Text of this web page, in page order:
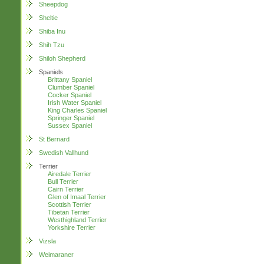
Sheepdog
Sheltie
Shiba Inu
Shih Tzu
Shiloh Shepherd
Spaniels
Brittany Spaniel
Clumber Spaniel
Cocker Spaniel
Irish Water Spaniel
King Charles Spaniel
Springer Spaniel
Sussex Spaniel
St Bernard
Swedish Vallhund
Terrier
Airedale Terrier
Bull Terrier
Cairn Terrier
Glen of Imaal Terrier
Scottish Terrier
Tibetan Terrier
Westhighland Terrier
Yorkshire Terrier
Vizsla
Weimaraner